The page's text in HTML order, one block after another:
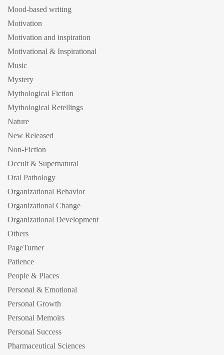
Mood-based writing
Motivation
Motivation and inspiration
Motivational & Inspirational
Music
Mystery
Mythological Fiction
Mythological Retellings
Nature
New Released
Non-Fiction
Occult & Supernatural
Oral Pathology
Organizational Behavior
Organizational Change
Organizational Development
Others
PageTurner
Patience
People & Places
Personal & Emotional
Personal Growth
Personal Memoirs
Personal Success
Pharmaceutical Sciences